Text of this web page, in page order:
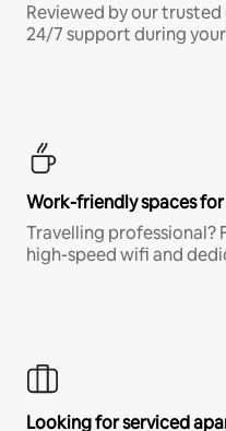
Reviewed by our
24/7 support during
Work-friendly spaces
Travelling professional?
high-speed wifi and
Looking for serviced